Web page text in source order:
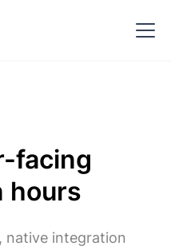
facing
hours
native integration